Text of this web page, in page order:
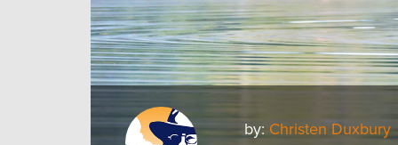
by: Christen Duxbury